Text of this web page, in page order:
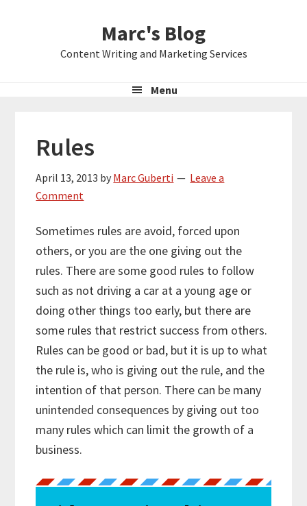
Marc's Blog
Content Writing and Marketing Services
Menu
Rules
April 13, 2013 by Marc Guberti
Leave a
Comment
Sometimes rules are avoid, forced upon
others, or you are the one giving out the
rules. There are some good rules to follow
such as not driving a car at a young age or
doing other things too early, but there are
some rules that restrict success from others.
Rules can be good or bad, but it is up to what
the rule is, who is giving out the rule, and the
intention of that person. There can be many
unintended consequences by giving out too
many rules which can limit the growth of a
business.